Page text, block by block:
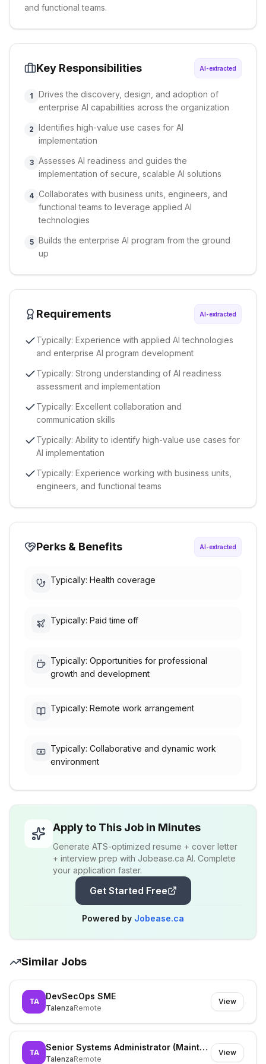
and functional teams.
Key Responsibilities AI-extracted
1
Drives the discovery, design, and adoption of
enterprise AI capabilities across the organization
2 Identifies high-value use cases for AI
implementation
3 Assesses AI readiness and guides the
implementation of secure, scalable AI solutions
4 Collaborates with business units, engineers, and
functional teams to leverage applied AI
technologies
5 Builds the enterprise AI program from the ground
up
Requirements AI-extracted
Typically: Experience with applied AI technologies
and enterprise AI program development
Typically: Strong understanding of AI readiness
assessment and implementation
Typically: Excellent collaboration and
communication skills
Typically: Ability to identify high-value use cases for
AI implementation
Typically: Experience working with business units,
engineers, and functional teams
Perks & Benefits AI-extracted
Typically: Health coverage
Typically: Paid time off
Typically: Opportunities for professional
growth and development
Typically: Remote work arrangement
Typically: Collaborative and dynamic work
environment
Apply to This Job in Minutes
Generate ATS-optimized resume + cover letter
+ interview prep with Jobease.ca AI. Complete
your application faster.
Get Started Free
Powered by Jobease.ca
Similar Jobs
TA
DevSecOps SME
TalenzaRemote
View
TA
Senior Systems Administrator (Maintenance)
TalenzaRemote
View